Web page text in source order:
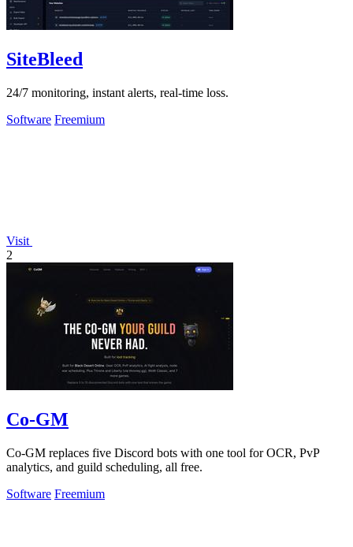
SiteBleed
24/7 monitoring, instant alerts, real-time loss.
Software Freemium
Visit
2
Co-GM
Co-GM replaces five Discord bots with one tool for OCR, PvP
analytics, and guild scheduling, all free.
Software Freemium